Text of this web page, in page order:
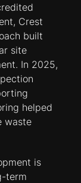
Crest
built
site
In 2025,
helped
waste
is
term